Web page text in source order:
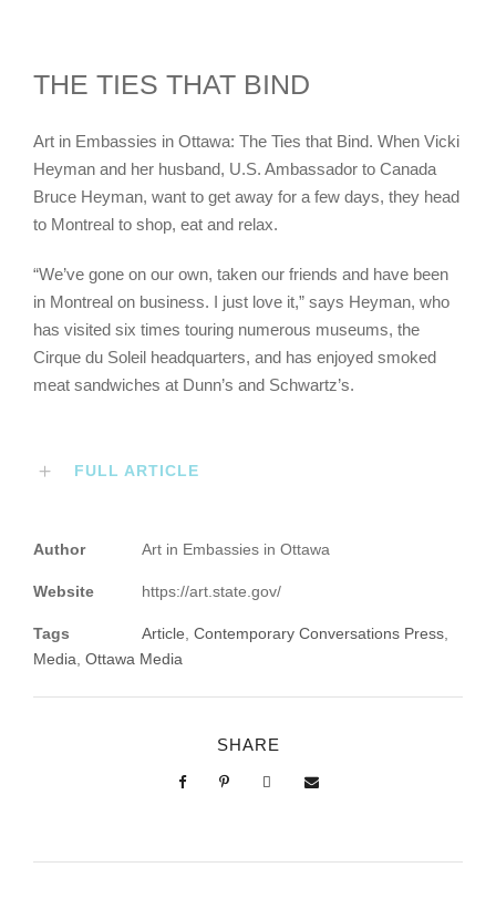
THE TIES THAT BIND
Art in Embassies in Ottawa: The Ties that Bind. When Vicki
Heyman and her husband, U.S. Ambassador to Canada
Bruce Heyman, want to get away for a few days, they head
to Montreal to shop, eat and relax.
“We’ve gone on our own, taken our friends and have been
in Montreal on business. I just love it,” says Heyman, who
has visited six times touring numerous museums, the
Cirque du Soleil headquarters, and has enjoyed smoked
meat sandwiches at Dunn’s and Schwartz’s.
FULL ARTICLE
Author Art in Embassies in Ottawa
Website https://art.state.gov/
Tags Article Contemporary Conversations Press
Media Ottawa Media
SHARE